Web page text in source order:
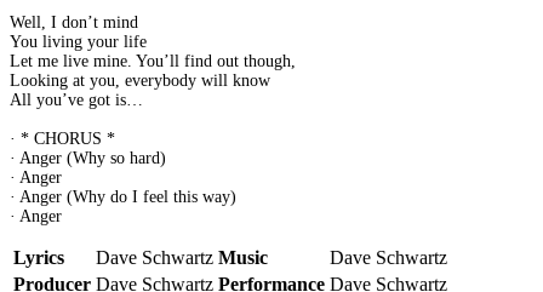
Well, I don’t mind
You living your life
Let me live mine. You’ll find out though,
Looking at you, everybody will know
All you’ve got is…
· * CHORUS *
· Anger (Why so hard)
· Anger
· Anger (Why do I feel this way)
· Anger
Lyrics Dave Schwartz Music
Dave Schwartz
Producer Dave Schwartz Performance Dave Schwartz